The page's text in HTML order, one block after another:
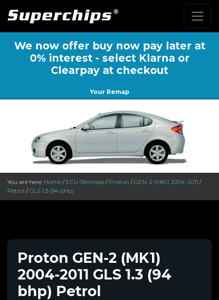
We now offer buy now pay later at
0% interest - select Klarna or
Clearpay at checkout
Your Remap
You are here: Home / ECU-Remaps / Proton / GEN-2 (MK1) 2004-2011 /
Petrol / GLS 1.3 (94 bhp)
Proton GEN-2 (MK1)
2004-2011 GLS 1.3 (94
bhp) Petrol